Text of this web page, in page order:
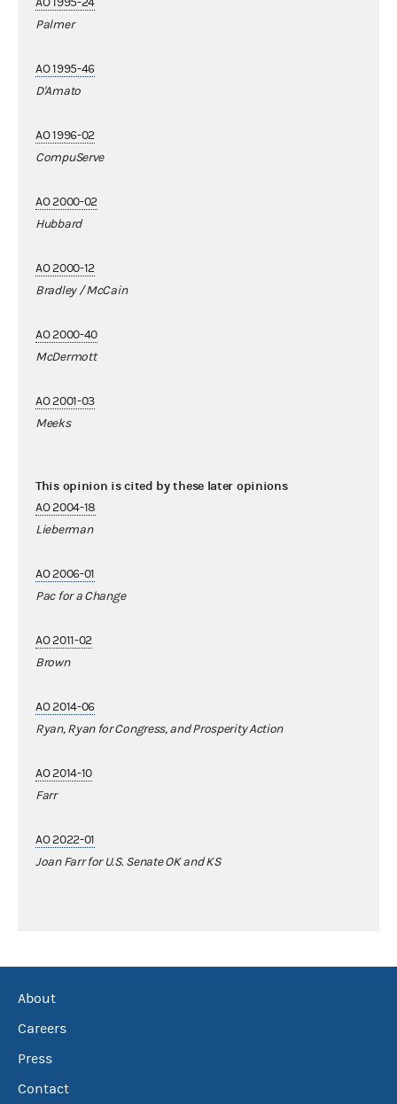
Palmer
AO 1995-46
D'Amato
AO 1996-02
CompuServe
AO 2000-02
Hubbard
AO 2000-12
Bradley / McCain
AO 2000-40
McDermott
AO 2001-03
Meeks
This opinion is cited by these later opinions
AO 2004-18
Lieberman
AO 2006-01
Pac for a Change
AO 2011-02
Brown
AO 2014-06
Ryan, Ryan for Congress, and Prosperity Action
AO 2014-10
Farr
AO 2022-01
Joan Farr for U.S. Senate OK and KS
About
Careers
Press
Contact